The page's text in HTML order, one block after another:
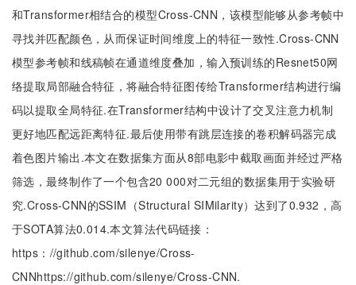
和Transformer相结合的模型Cross-CNN，该模型能够从参考帧中
寻找并匹配颜色，从而保证时间维度上的特征一致性.Cross-CNN
模型参考帧和线稿帧在通道维度叠加，输入预训练的Resnet50网
络提取局部融合特征，将融合特征图传给Transformer结构进行编
码以提取全局特征.在Transformer结构中设计了交叉注意力机制
更好地匹配远距离特征.最后使用带有跳层连接的卷积解码器完成
着色图片输出.本文在数据集方面从8部电影中截取画面并经过严格
筛选，最终制作了一个包含20 000对二元组的数据集用于实验研
究.Cross-CNN的SSIM（Structural SIMilarity）达到了0.932，高
于SOTA算法0.014.本文算法代码链接：
https：//github.com/silenye/Cross-
CNNhttps://github.com/silenye/Cross-CNN.